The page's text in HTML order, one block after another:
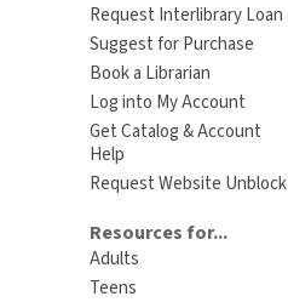
Request Interlibrary Loan
Suggest for Purchase
Book a Librarian
Log into My Account
Get Catalog & Account
Help
Request Website Unblock
Resources for...
Adults
Teens